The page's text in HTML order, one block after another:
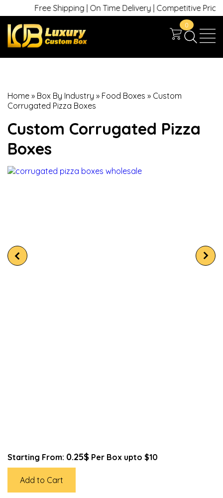
Free Shipping | On Time Delivery | Competitive Prices |
0
Home » Box By Industry » Food Boxes » Custom
Corrugated Pizza Boxes
Custom Corrugated Pizza
Boxes
Starting From: 0.25$ Per Box upto $10
Add to Cart